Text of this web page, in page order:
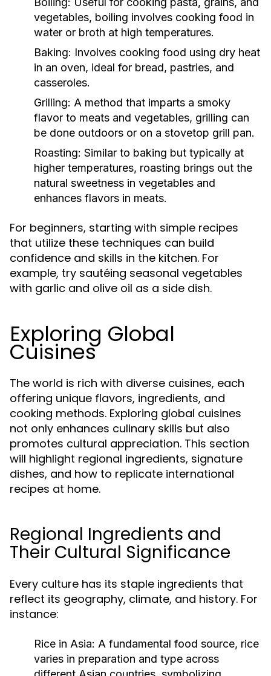
vegetables, boiling involves cooking food in
water or broth at high temperatures.
Baking: Involves cooking food using dry heat
in an oven, ideal for bread, pastries, and
casseroles.
Grilling: A method that imparts a smoky
flavor to meats and vegetables, grilling can
be done outdoors or on a stovetop grill pan.
Roasting: Similar to baking but typically at
higher temperatures, roasting brings out the
natural sweetness in vegetables and
enhances flavors in meats.
For beginners, starting with simple recipes
that utilize these techniques can build
confidence and skills in the kitchen. For
example, try sautéing seasonal vegetables
with garlic and olive oil as a side dish.
Exploring Global
Cuisines
The world is rich with diverse cuisines, each
offering unique flavors, ingredients, and
cooking methods. Exploring global cuisines
not only enhances culinary skills but also
promotes cultural appreciation. This section
will highlight regional ingredients, signature
dishes, and how to replicate international
recipes at home.
Regional Ingredients and
Their Cultural Significance
Every culture has its staple ingredients that
reflect its geography, climate, and history. For
instance:
Rice in Asia: A fundamental food source, rice
varies in preparation and type across